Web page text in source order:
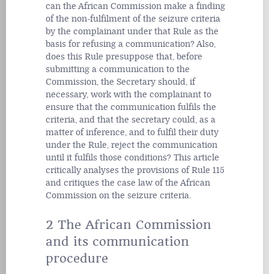
can the African Commission make a finding
of the non-fulfilment of the seizure criteria
by the complainant under that Rule as the
basis for refusing a communication?Also,
does this Rule presuppose that, before
submitting a communication to the
Commission, the Secretary should, if
necessary, work with the complainant to
ensure that the communication fulfils the
criteria, and that the secretary could, as a
matter of inference, and to fulfil their duty
under the Rule, reject the communication
until it fulfils those conditions? This article
critically analyses the provisions of Rule 115
and critiques the case law of the African
Commission on the seizure criteria.
2 The African Commission
and its communication
procedure